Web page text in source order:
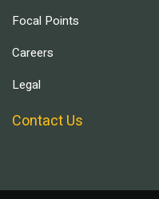
Focal Points
Careers
Legal
Contact Us